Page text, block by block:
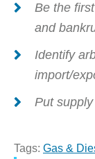
Be the
and
Identify
import/
Put
Tags: Gas &